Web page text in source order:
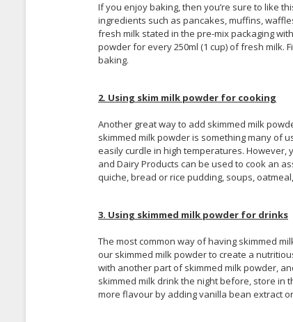
If you enjoy baking, then you’re sure to like
ingredients such as pancakes, muffins,
fresh milk stated in the pre-mix packaging
powder for every 250ml (1 cup) of fresh milk.
baking.
2. Using skim milk powder for cooking
Another great way to add skimmed milk
skimmed milk powder is something many of
easily curdle in high temperatures. However,
and Dairy Products can be used to cook an
quiche, bread or rice pudding, soups,
3. Using skimmed milk powder for drinks
The most common way of having skimmed
our skimmed milk powder to create a
with another part of skimmed milk powder,
skimmed milk drink the night before, store in
more flavour by adding vanilla bean extract